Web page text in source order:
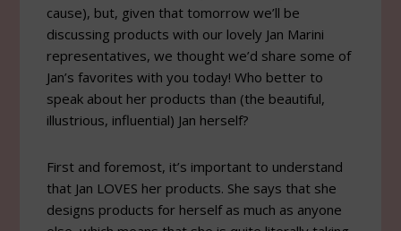
cause), but, given that tomorrow we’ll be
discussing products with our lovely Jan Marini
representatives, we thought we’d share some of
Jan’s favorites with you today! Who better to
speak about her products than (the beautiful,
illustrious, influential) Jan herself?
First and foremost, it’s important to understand
that Jan LOVES her products. She says that she
designs products for herself as much as anyone